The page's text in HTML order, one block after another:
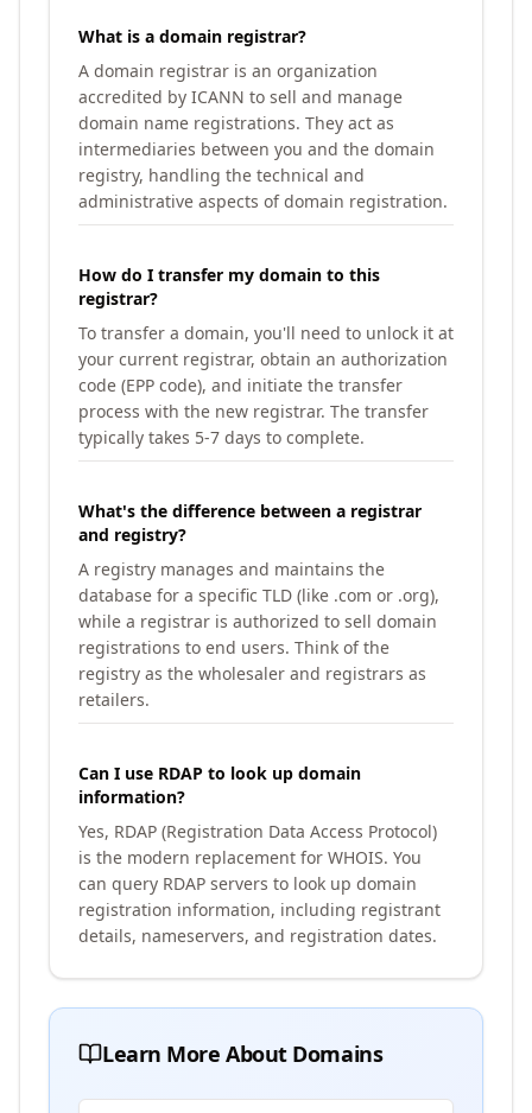
What is a domain registrar?
A domain registrar is an organization
accredited by ICANN to sell and manage
domain name registrations. They act as
intermediaries between you and the domain
registry, handling the technical and
administrative aspects of domain registration.
How do I transfer my domain to this
registrar?
To transfer a domain, you'll need to unlock it at
your current registrar, obtain an authorization
code (EPP code), and initiate the transfer
process with the new registrar. The transfer
typically takes 5-7 days to complete.
What's the difference between a registrar
and registry?
A registry manages and maintains the
database for a specific TLD (like .com or .org),
while a registrar is authorized to sell domain
registrations to end users. Think of the
registry as the wholesaler and registrars as
retailers.
Can I use RDAP to look up domain
information?
Yes, RDAP (Registration Data Access Protocol)
is the modern replacement for WHOIS. You
can query RDAP servers to look up domain
registration information, including registrant
details, nameservers, and registration dates.
Learn More About Domains